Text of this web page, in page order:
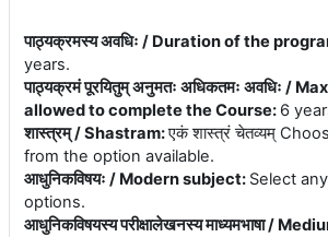
पाठ्यक्रमस्य अवधिः / Duration of the
years.
पाठ्यक्रमं पूरयितुम् अनुमतः अधिकतमः अवधिः /
allowed to complete the Course: 6
शास्त्रम् / Shastram:एकं शास्त्रं चेतव्यम्
from the option available.
आधुनिकविषयः / Modern subject: Select
options.
आधुनिकविषयस्य परीक्षालेखनस्य माध्यमभाषा /